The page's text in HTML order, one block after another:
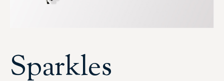
Sparkles